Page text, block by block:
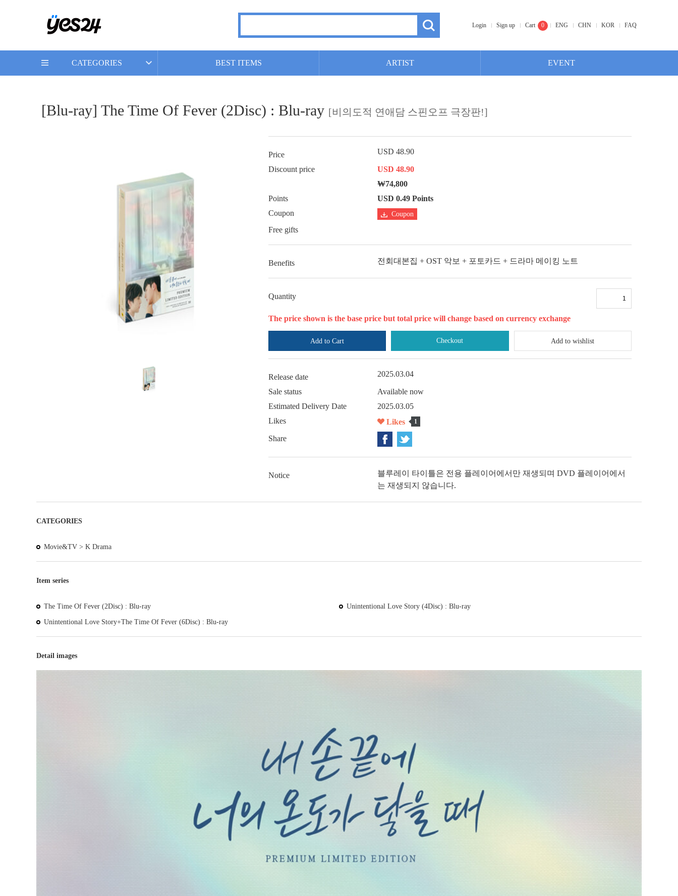
Login Sign up Cart 0 ENG CHN KOR FAQ
CATEGORIES BEST ITEMS ARTIST EVENT
[Blu-ray] The Time Of Fever (2Disc) : Blu-ray [비의도적 연애담 스핀오프 극장판!]
Price USD 48.90
Discount price
USD 48.90
₩74,800
Points
USD 0.49 Points
Coupon
Coupon
Free gifts
Benefits 전회대본집 + OST 악보 + 포토카드 + 드라마 메이킹 노트
Quantity
The price shown is the base price but total price will change based on currency exchange
Add to Cart Checkout Add to wishlist
Release date 2025.03.04
Sale status
Available now
Estimated Delivery Date
2025.03.05
Likes
Likes 1
Share
Notice
블루레이 타이틀은 전용 플레이어에서만 재생되며 DVD 플레이어에서
는 재생되지 않습니다.
CATEGORIES
Movie&TV > K Drama
Item series
The Time Of Fever (2Disc) : Blu-ray Unintentional Love Story (4Disc) : Blu-ray
Unintentional Love Story+The Time Of Fever (6Disc) : Blu-ray
Detail images